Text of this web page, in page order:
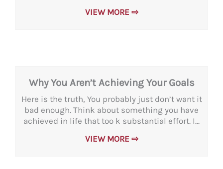
VIEW MORE ⇨
Why You Aren’t Achieving Your Goals
Here is the truth, You probably just don’t want it
bad enough. Think about something you have
achieved in life that too k substantial effort. I...
VIEW MORE ⇨